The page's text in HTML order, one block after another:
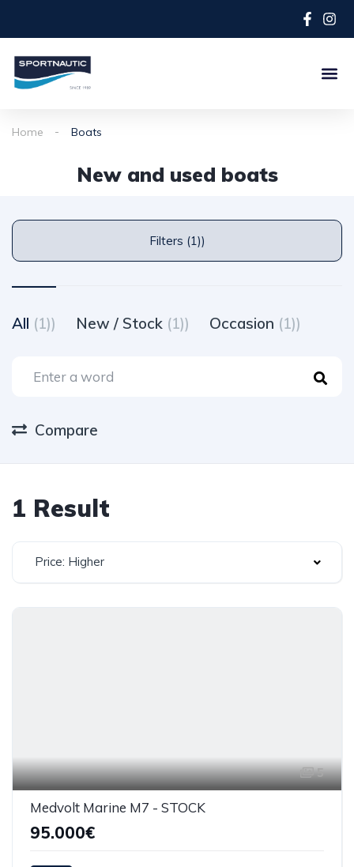
Home Boats
New and used boats
Filters (1))
All (1)) New / Stock (1)) Occasion (1))
Compare
1 Result
Price: Higher
5
Medvolt Marine M7 - STOCK
95.000€